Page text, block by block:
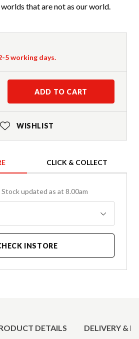
that are not as our world.
5 working days.
ADD TO CART
WISHLIST
CLICK & COLLECT
Stock updated as at 8.00am
INSTORE
DETAILS DELIVERY &